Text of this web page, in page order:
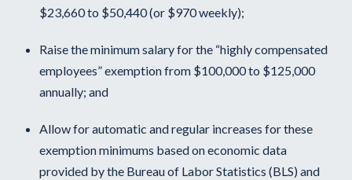
$23,660 to $50,440 (or $970 weekly);
Raise the minimum salary for the “highly compensated
employees” exemption from $100,000 to $125,000
annually; and
Allow for automatic and regular increases for these
exemption minimums based on economic data
provided by the Bureau of Labor Statistics (BLS) and